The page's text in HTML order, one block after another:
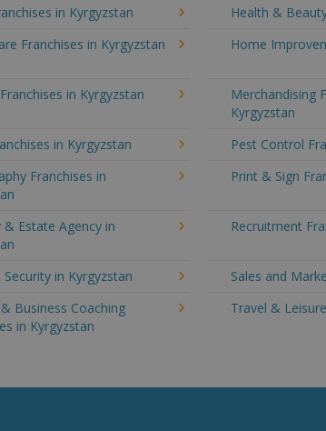
in Kyrgyzstan Health &
Franchises in Kyrgyzstan
Home
in Kyrgyzstan
Merchandising
Kyrgyzstan
in Kyrgyzstan Pest Control
Franchises in
Print & Sign
& Estate Agency in
Recruitment
in Kyrgyzstan Sales and
Business Coaching
in Kyrgyzstan
Travel &